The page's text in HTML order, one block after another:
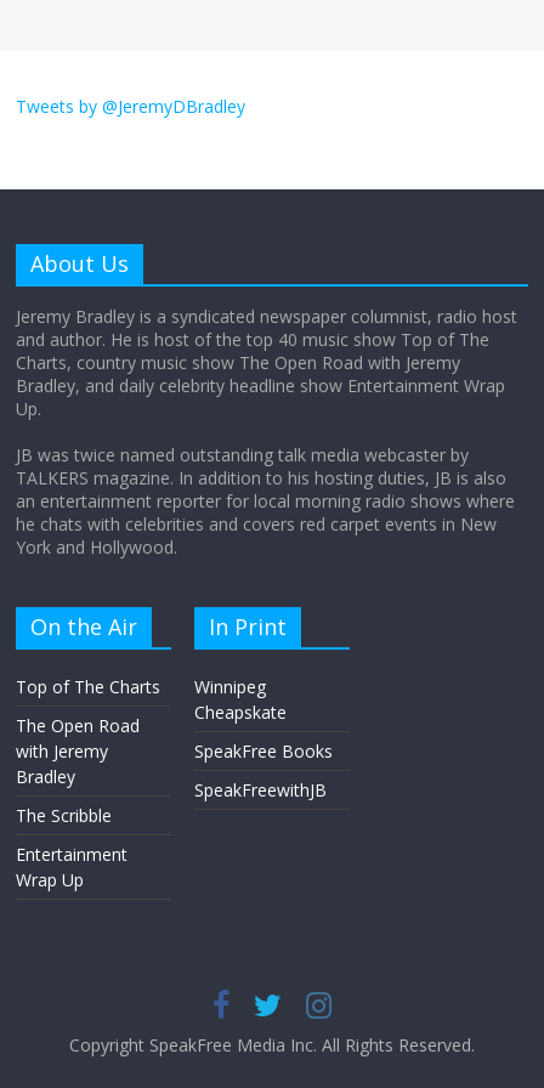
obsession
Does society really care about travel to
the moon?
Tweets by @JeremyDBradley
About Us
Jeremy Bradley is a syndicated newspaper columnist, radio host
and author. He is host of the top 40 music show Top of The
Charts, country music show The Open Road with Jeremy
Bradley, and daily celebrity headline show Entertainment Wrap
Up.
JB was twice named outstanding talk media webcaster by
TALKERS magazine. In addition to his hosting duties, JB is also
an entertainment reporter for local morning radio shows where
he chats with celebrities and covers red carpet events in New
York and Hollywood.
On the Air
Top of The Charts
The Open Road
with Jeremy
Bradley
The Scribble
Entertainment
Wrap Up
In Print
Winnipeg
Cheapskate
SpeakFree Books
SpeakFreewithJB
Copyright SpeakFree Media Inc. All Rights Reserved.